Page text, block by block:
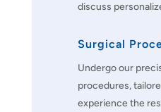
discuss
Surgical
Undergo our
procedures,
experience the